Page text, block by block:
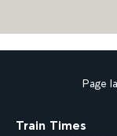
Page
Train Times